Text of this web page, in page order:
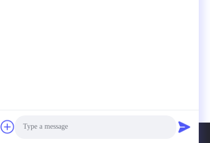
Ltd. All Rights Reserved.